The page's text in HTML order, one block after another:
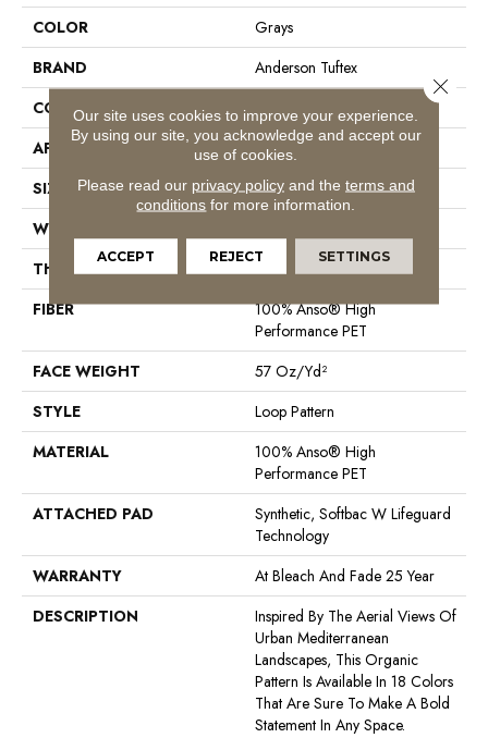
COLOR
Grays
BRAND
Anderson Tuftex
CONSTRUCTION
Loop Pattern
APPLICATION
Residential
SIZE
12 Ft
WIDTH
THICKNESS
0.42 In
FIBER
100% Anso® High
Performance PET
FACE WEIGHT
57 Oz/yd²
STYLE
Loop Pattern
MATERIAL
100% Anso® High
Performance PET
ATTACHED PAD
Synthetic, Softbac W Lifeguard
Technology
WARRANTY
At Bleach And Fade 25 Year
DESCRIPTION
Inspired By The Aerial Views Of
Urban Mediterranean
Landscapes, This Organic
Pattern Is Available In 18 Colors
That Are Sure To Make A Bold
Statement In Any Space.
Our site uses cookies to improve your experience.
By using our site, you acknowledge and accept our
use of cookies.
Please read our privacy policyand the terms and
conditions for more information.
ACCEPT REJECT SETTINGS
Close